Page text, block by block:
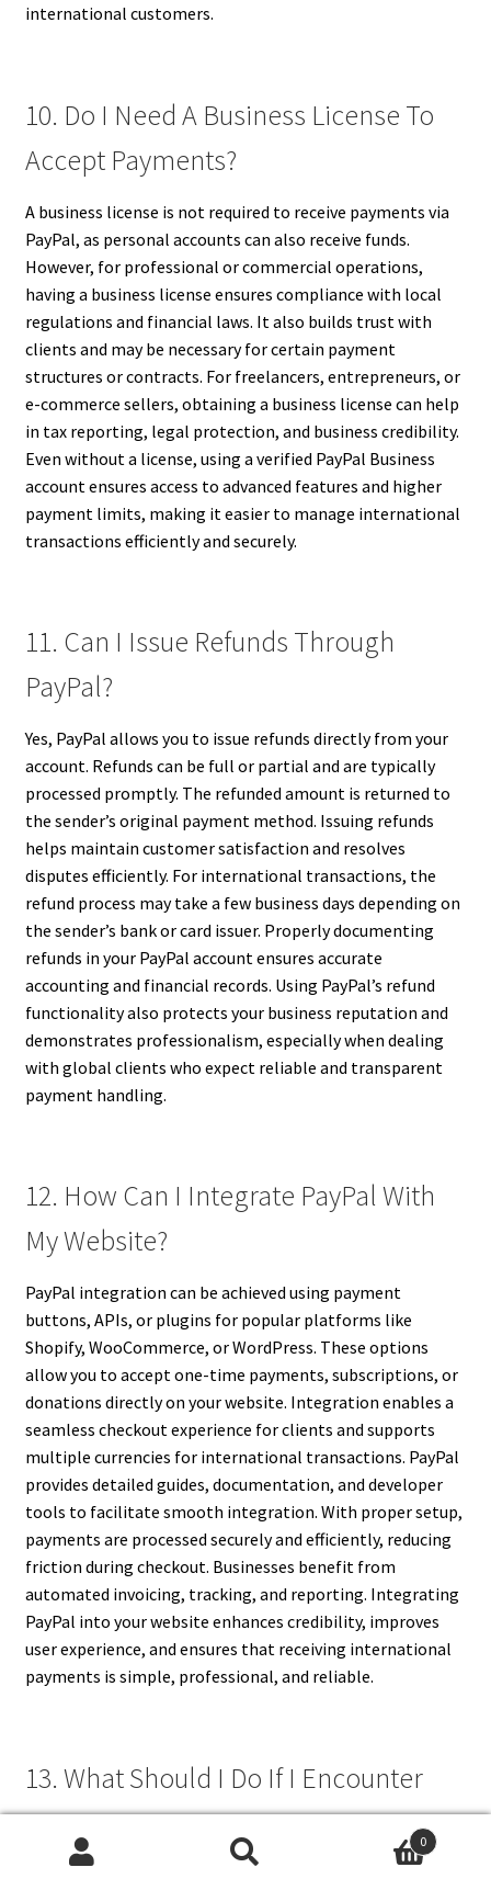
international customers.
10. Do I Need A Business License To
Accept Payments?
A business license is not required to receive payments via
PayPal, as personal accounts can also receive funds.
However, for professional or commercial operations,
having a business license ensures compliance with local
regulations and financial laws. It also builds trust with
clients and may be necessary for certain payment
structures or contracts. For freelancers, entrepreneurs, or
e-commerce sellers, obtaining a business license can help
in tax reporting, legal protection, and business credibility.
Even without a license, using a verified PayPal Business
account ensures access to advanced features and higher
payment limits, making it easier to manage international
transactions efficiently and securely.
11. Can I Issue Refunds Through
PayPal?
Yes, PayPal allows you to issue refunds directly from your
account. Refunds can be full or partial and are typically
processed promptly. The refunded amount is returned to
the sender’s original payment method. Issuing refunds
helps maintain customer satisfaction and resolves
disputes efficiently. For international transactions, the
refund process may take a few business days depending on
the sender’s bank or card issuer. Properly documenting
refunds in your PayPal account ensures accurate
accounting and financial records. Using PayPal’s refund
functionality also protects your business reputation and
demonstrates professionalism, especially when dealing
with global clients who expect reliable and transparent
payment handling.
12. How Can I Integrate PayPal With
My Website?
PayPal integration can be achieved using payment
buttons, APIs, or plugins for popular platforms like
Shopify, WooCommerce, or WordPress. These options
allow you to accept one-time payments, subscriptions, or
donations directly on your website. Integration enables a
seamless checkout experience for clients and supports
multiple currencies for international transactions. PayPal
provides detailed guides, documentation, and developer
tools to facilitate smooth integration. With proper setup,
payments are processed securely and efficiently, reducing
friction during checkout. Businesses benefit from
automated invoicing, tracking, and reporting. Integrating
PayPal into your website enhances credibility, improves
user experience, and ensures that receiving international
payments is simple, professional, and reliable.
13. What Should I Do If I Encounter
Payment Issues?
0